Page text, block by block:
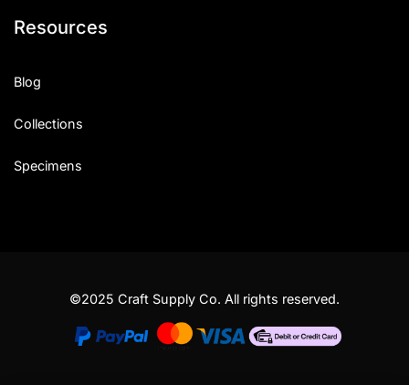
Resources
Blog
Collections
Specimens
©2025 Craft Supply Co. All rights reserved.